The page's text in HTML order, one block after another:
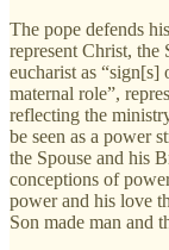
The pope defends
represent Christ, the
eucharist as “sign[s]
maternal role”,
reflecting the
be seen as a power
the Spouse and his
conceptions of
power and his love
Son made man and